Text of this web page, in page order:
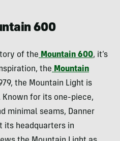
600
of the Mountain 600, it’s
the Mountain
the Mountain Light is
Known for its one-piece,
minimal seams, Danner
its headquarters in